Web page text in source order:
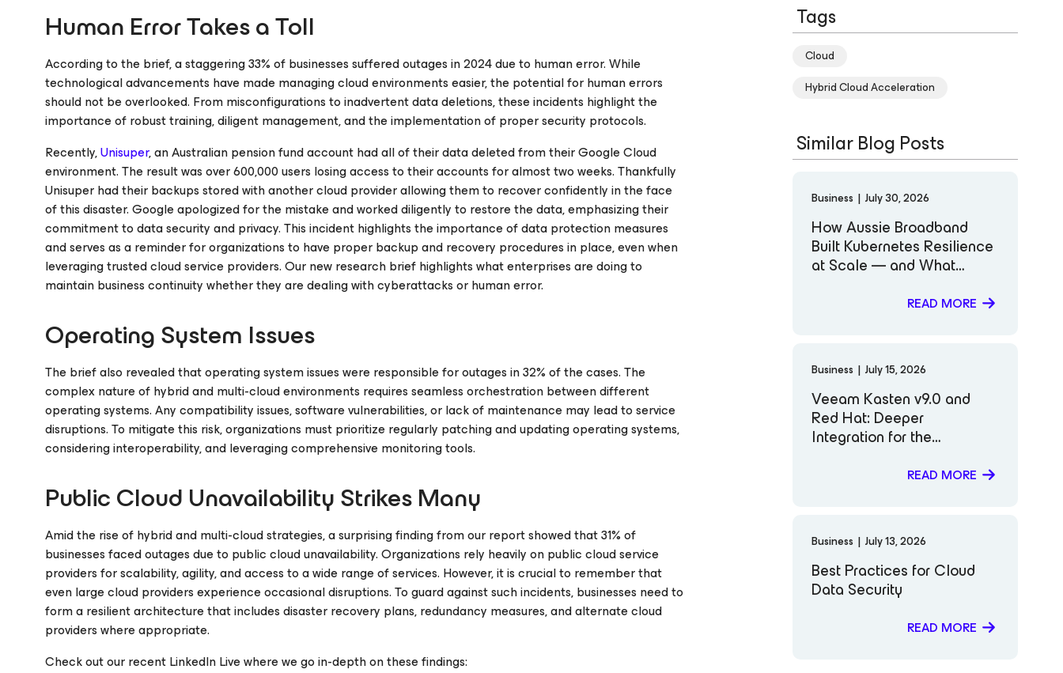
Human Error Takes a Toll
According to the brief, a staggering 33% of businesses suffered outages in 2024 due to human error. While
technological advancements have made managing cloud environments easier, the potential for human errors
should not be overlooked. From misconfigurations to inadvertent data deletions, these incidents highlight the
importance of robust training, diligent management, and the implementation of proper security protocols.
Recently,Unisuper, an Australian pension fund account had all of their data deleted from their Google Cloud
environment. The result was over 600,000 users losing access to their accounts for almost two weeks. Thankfully
Unisuper had their backups stored with another cloud provider allowing them to recover confidently in the face
of this disaster. Google apologized for the mistake and worked diligently to restore the data, emphasizing their
commitment to data security and privacy. This incident highlights the importance of data protection measures
and serves as a reminder for organizations to have proper backup and recovery procedures in place, even when
leveraging trusted cloud service providers. Our new research brief highlights what enterprises are doing to
maintain business continuity whether they are dealing with cyberattacks or human error.
Operating System Issues
The brief also revealed that operating system issues were responsible for outages in 32% of the cases. The
complex nature of hybrid and multi-cloud environments requires seamless orchestration between different
operating systems. Any compatibility issues, software vulnerabilities, or lack of maintenance may lead to service
disruptions. To mitigate this risk, organizations must prioritize regularly patching and updating operating systems,
considering interoperability, and leveraging comprehensive monitoring tools.
Public Cloud Unavailability Strikes Many
Amid the rise of hybrid and multi-cloud strategies, a surprising finding from our report showed that 31% of
businesses faced outages due to public cloud unavailability. Organizations rely heavily on public cloud service
providers for scalability, agility, and access to a wide range of services. However, it is crucial to remember that
even large cloud providers experience occasional disruptions. To guard against such incidents, businesses need to
form a resilient architecture that includes disaster recovery plans, redundancy measures, and alternate cloud
providers where appropriate.
Check out our recent LinkedIn Live where we go in-depth on these findings:
Tags
Cloud
Hybrid Cloud Acceleration
Similar Blog Posts
Business | July 30, 2026
How Aussie Broadband
Built Kubernetes Resilience
at Scale — and What
READ MORE
Business | July 15, 2026
Veeam Kasten v9.0 and
Red Hat: Deeper
Integration for the
READ MORE
Business | July 13, 2026
Best Practices for Cloud
Data Security
READ MORE